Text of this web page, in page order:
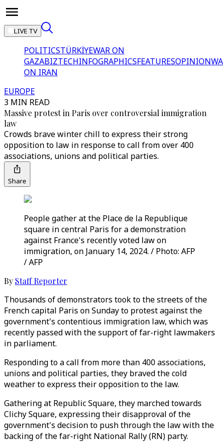
LIVE TV
POLITICSTÜRKİYEWAR ON
GAZABIZTECHINFOGRAPHICSFEATURESOPINION
ON IRAN
EUROPE
3 MIN READ
Massive protest in Paris over controversial immigration
law
Crowds brave winter chill to express their strong
opposition to law in response to call from over 400
associations, unions and political parties.
Share
People gather at the Place de la Republique
square in central Paris for a demonstration
against France's recently voted law on
immigration, on January 14, 2024. / Photo: AFP
/ AFP
By Staff Reporter
Thousands of demonstrators took to the streets of the
French capital Paris on Sunday to protest against the
government's contentious immigration law, which was
recently passed with the support of far-right lawmakers
in parliament.
Responding to a call from more than 400 associations,
unions and political parties, they braved the cold
weather to express their opposition to the law.
Gathering at Republic Square, they marched towards
Clichy Square, expressing their disapproval of the
government's decision to push through the law with the
backing of the far-right National Rally (RN) party.